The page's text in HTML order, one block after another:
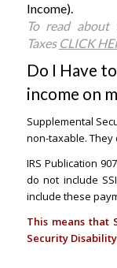
Income).
To read about
Taxes CLICK
Do I Have
income on
Supplemental
non-taxable.
IRS Publication
do not include
include these
This means that
Security